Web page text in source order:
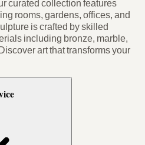
curated collection features
rooms, gardens, offices, and
is crafted by skilled
including bronze, marble,
art that transforms your